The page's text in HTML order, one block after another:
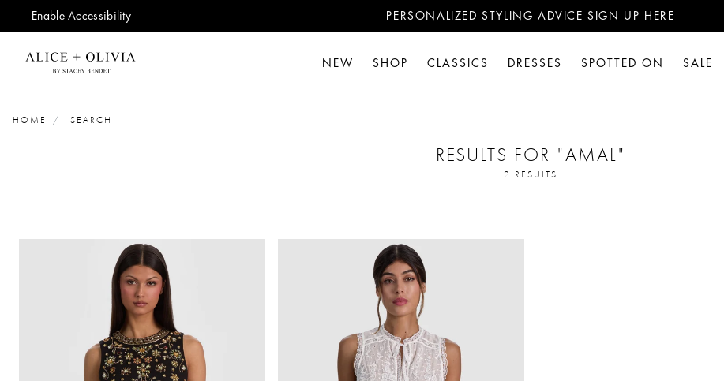
Enable Accessibility
PERSONALIZED STYLING ADVICESIGN UP HERE
WANT 15% OFF YOUR FIRST PURCHASE?SIGN UP HERE
NEW
SHOP CLASSICS DRESSES SPOTTED ON SALE
HOME SEARCH
RESULTS FOR "AMAL"
2 RESULTS